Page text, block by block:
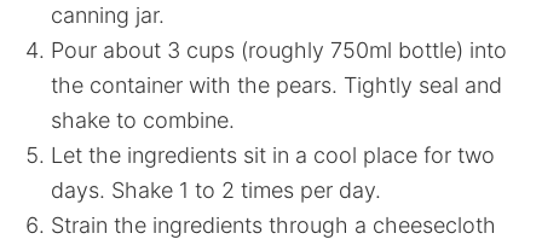
canning jar.
Pour about 3 cups (roughly 750ml bottle) into
the container with the pears. Tightly seal and
shake to combine.
Let the ingredients sit in a cool place for two
days. Shake 1 to 2 times per day.
Strain the ingredients through a cheesecloth